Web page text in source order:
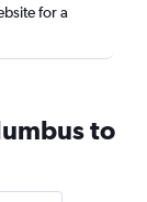
for a
to